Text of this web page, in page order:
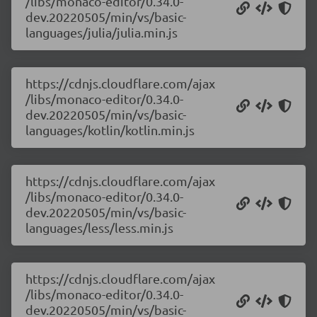
dev.20220505/min/vs/basic-
languages/julia/julia.min.js
https://cdnjs.cloudflare.com/ajax
/libs/monaco-editor/0.34.0-
dev.20220505/min/vs/basic-
languages/kotlin/kotlin.min.js
https://cdnjs.cloudflare.com/ajax
/libs/monaco-editor/0.34.0-
dev.20220505/min/vs/basic-
languages/less/less.min.js
https://cdnjs.cloudflare.com/ajax
/libs/monaco-editor/0.34.0-
dev.20220505/min/vs/basic-